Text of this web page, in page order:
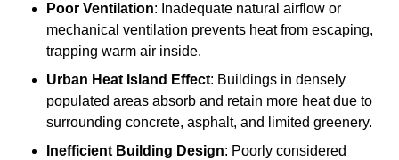
Poor Ventilation: Inadequate natural airflow or
mechanical ventilation prevents heat from escaping,
trapping warm air inside.
Urban Heat Island Effect: Buildings in densely
populated areas absorb and retain more heat due to
surrounding concrete, asphalt, and limited greenery.
Inefficient Building Design: Poorly considered